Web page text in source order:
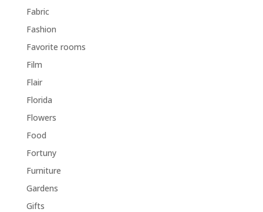
Fabric
Fashion
Favorite rooms
Film
Flair
Florida
Flowers
Food
Fortuny
Furniture
Gardens
Gifts